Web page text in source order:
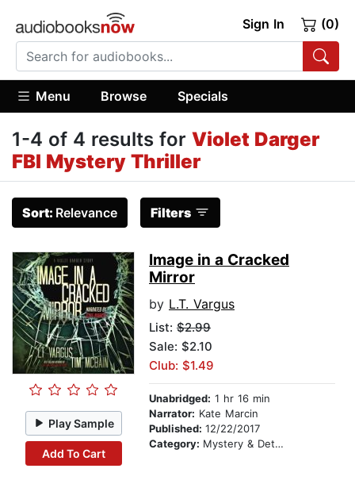
Sign In (0)
Menu Browse Specials
1-4 of 4 results for Violet Darger
FBI Mystery Thriller
Sort: Relevance Filters
Play Sample
Add To Cart
Image in a Cracked
Mirror
by L.T. Vargus
List: $2.99
Sale: $2.10
Club: $1.49
Unabridged: 1 hr 16 min
Narrator: Kate Marcin
Published: 12/22/2017
Category: Mystery & Detective